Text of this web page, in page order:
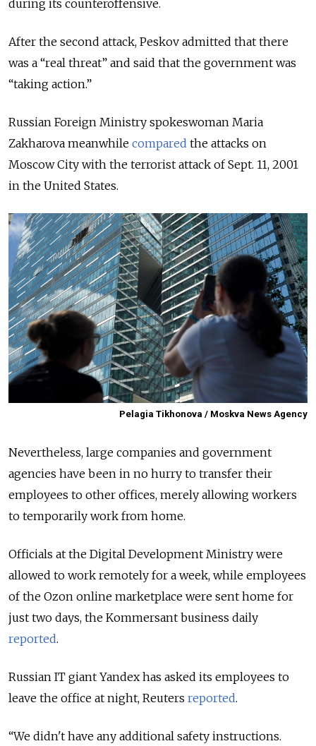
during its counteroffensive.
After the second attack, Peskov admitted that there
was a “real threat” and said that the government was
“taking action.”
Russian Foreign Ministry spokeswoman Maria
Zakharova meanwhile compared the attacks on
Moscow City with the terrorist attack of Sept. 11, 2001
in the United States.
Pelagia Tikhonova / Moskva News Agency
Nevertheless, large companies and government
agencies have been in no hurry to transfer their
employees to other offices, merely allowing workers
to temporarily work from home.
Officials at the Digital Development Ministry were
allowed to work remotely for a week, while employees
of the Ozon online marketplace were sent home for
just two days, the Kommersant business daily
reported.
Russian IT giant Yandex has asked its employees to
leave the office at night, Reuters reported.
“We didn't have any additional safety instructions.